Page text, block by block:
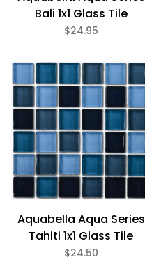
Bali 1x1 Glass Tile
$24.95
Aquabella Aqua Series
Tahiti 1x1 Glass Tile
$24.50